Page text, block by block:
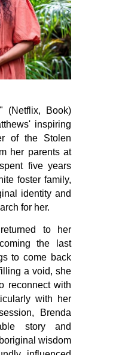
(Netflix, Book)
inspiring
of the Stolen
her parents at
five years
foster family,
identity and
for her.
to her
the last
to come back
a void, she
reconnect with
with her
Brenda
story and
wisdom